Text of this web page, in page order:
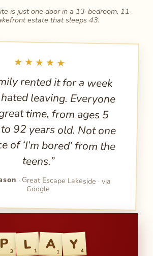
is just one door in a 13-bedroom, 11-
estate that sleeps 43.
★★★★★
rented it for a week
leaving. Everyone
time, from ages 5
to 92 years old. Not one
of ‘I’m bored’ from the
teens.”
· Great Escape Lakeside · via
Google
P 3 L 1 A 1 Y 4